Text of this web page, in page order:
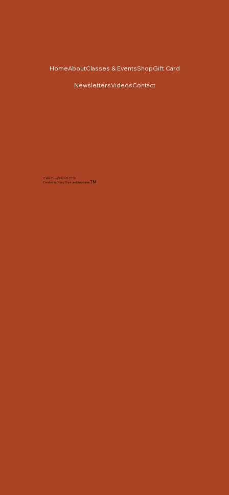
Cabin Cross Stitch © 2025
Created by Tracy Slack and AssociatesTM
HomeAboutClasses & EventsShopGift Card
NewslettersVideosContact